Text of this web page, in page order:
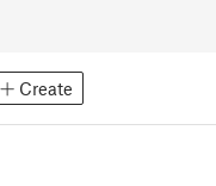
Create